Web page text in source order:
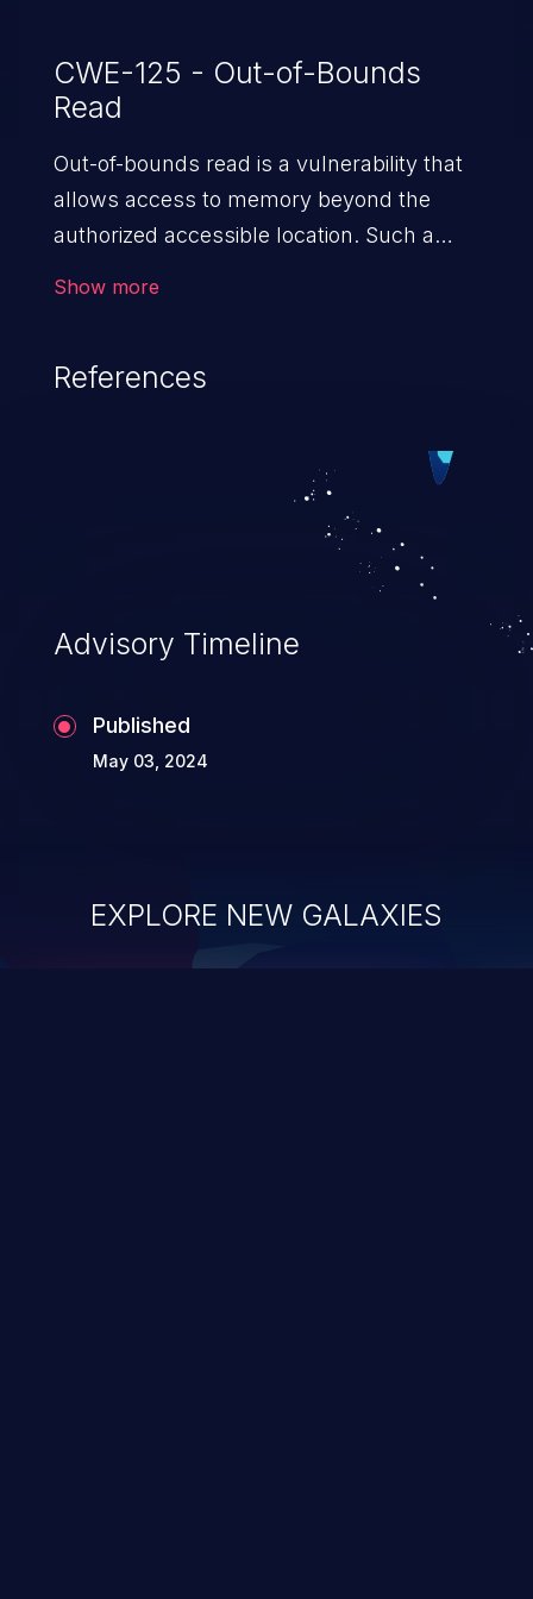
CWE-125 - Out-of-Bounds
Read
Out-of-bounds read is a vulnerability that
allows access to memory beyond the
authorized accessible location. Such a
to launch further attacks by leveraging
Show more
References
Advisory Timeline
Published
May 03, 2024
EXPLORE NEW GALAXIES